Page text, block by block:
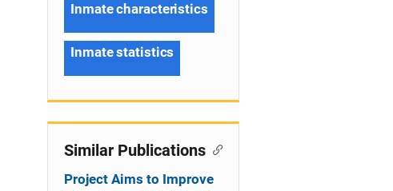
Inmate characteristics
Inmate statistics
Similar Publications
Project Aims to Improve